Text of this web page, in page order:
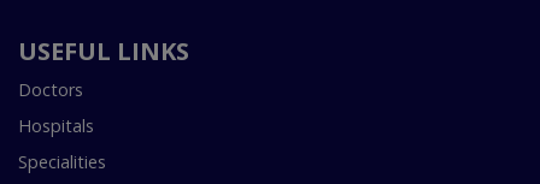
USEFUL LINKS
Doctors
Hospitals
Specialities